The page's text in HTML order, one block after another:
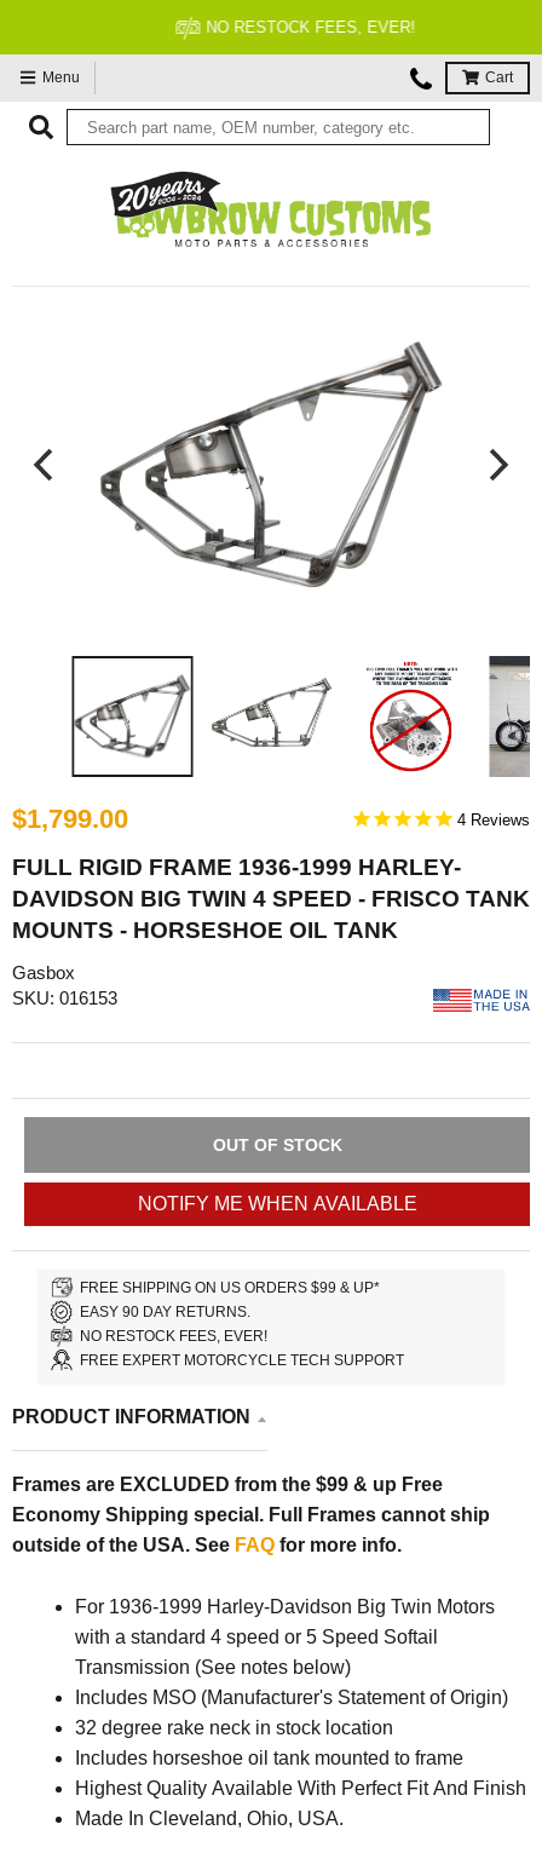
NO RESTOCK FEES, EVER!
Menu Cart
$1,799.00 4
FULL RIGID FRAME 1936-1999 HARLEY-
DAVIDSON BIG TWIN 4 SPEED - FRISCO TANK
MOUNTS - HORSESHOE OIL TANK
Gasbox
SKU: 016153
OUT OF STOCK
NOTIFY ME WHEN AVAILABLE
FREE SHIPPING ON US ORDERS $99 & UP*
EASY 90 DAY RETURNS.
NO RESTOCK FEES, EVER!
FREE EXPERT MOTORCYCLE TECH SUPPORT
PRODUCT INFORMATION
Frames are EXCLUDED from the $99 & up Free
Economy Shipping special. Full Frames cannot ship
outside of the USA. See FAQ for more info.
For 1936-1999 Harley-Davidson Big Twin Motors
with a standard 4 speed or 5 Speed Softail
Transmission (See notes below)
Includes MSO (Manufacturer's Statement of Origin)
32 degree rake neck in stock location
Includes horseshoe oil tank mounted to frame
Highest Quality Available With Perfect Fit And Finish
Made In Cleveland, Ohio, USA.